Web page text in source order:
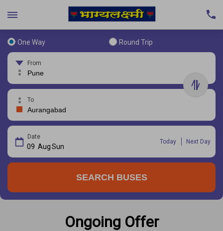
One Way Round Trip
From
To
Date
09 AugSun
Today Next Day
SEARCH BUSES
Ongoing Offer